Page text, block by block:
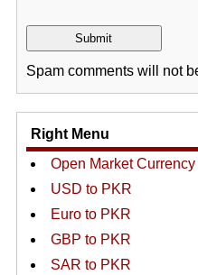
Spam comments will not
Right Menu
Open Market
USD to PKR
Euro to PKR
GBP to PKR
SAR to PKR